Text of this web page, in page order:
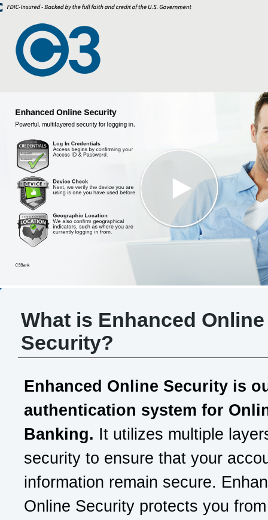
What is Enhanced Online
Security?
Enhanced Online Security is
authentication system for
Banking. It utilizes multiple
security to ensure that your
information remain secure.
Online Security protects you